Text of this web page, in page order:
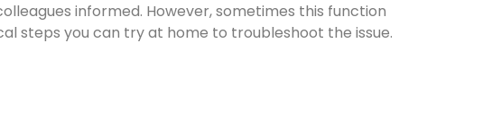
informed. However, sometimes this function
steps you can try at home to troubleshoot the issue.